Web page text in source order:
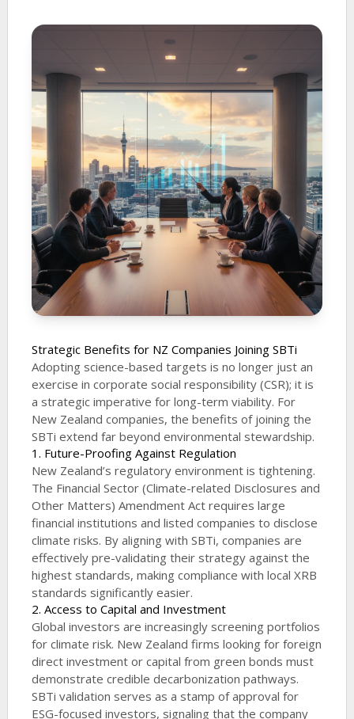
Strategic Benefits for NZ Companies Joining SBTi
Adopting science-based targets is no longer just an
exercise in corporate social responsibility (CSR); it is
a strategic imperative for long-term viability. For
New Zealand companies, the benefits of joining the
SBTi extend far beyond environmental stewardship.
1. Future-Proofing Against Regulation
New Zealand’s regulatory environment is tightening.
The Financial Sector (Climate-related Disclosures and
Other Matters) Amendment Act requires large
financial institutions and listed companies to disclose
climate risks. By aligning with SBTi, companies are
effectively pre-validating their strategy against the
highest standards, making compliance with local XRB
standards significantly easier.
2. Access to Capital and Investment
Global investors are increasingly screening portfolios
for climate risk. New Zealand firms looking for foreign
direct investment or capital from green bonds must
demonstrate credible decarbonization pathways.
SBTi validation serves as a stamp of approval for
ESG-focused investors, signaling that the company